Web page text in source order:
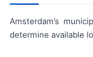
Amsterdam’s
determine available